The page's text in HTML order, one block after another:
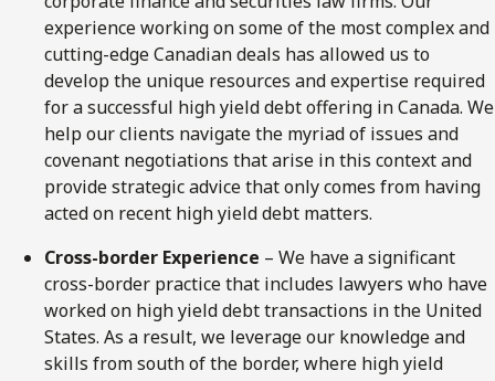
experience working on some of the most complex and
cutting-edge Canadian deals has allowed us to
develop the unique resources and expertise required
for a successful high yield debt offering in Canada. We
help our clients navigate the myriad of issues and
covenant negotiations that arise in this context and
provide strategic advice that only comes from having
acted on recent high yield debt matters.
Cross-border Experience – We have a significant
cross-border practice that includes lawyers who have
worked on high yield debt transactions in the United
States. As a result, we leverage our knowledge and
skills from south of the border, where high yield